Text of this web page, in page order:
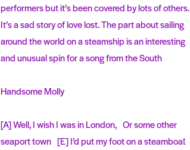
performers but it’s been covered by lots of others.
It’s a sad story of love lost. The part about sailing
around the world on a steamship is an interesting
and unusual spin for a song from the South
Handsome Molly
[A] Well, I wish I was in London, Or some other
seaport town [E] I’d put my foot on a steamboat